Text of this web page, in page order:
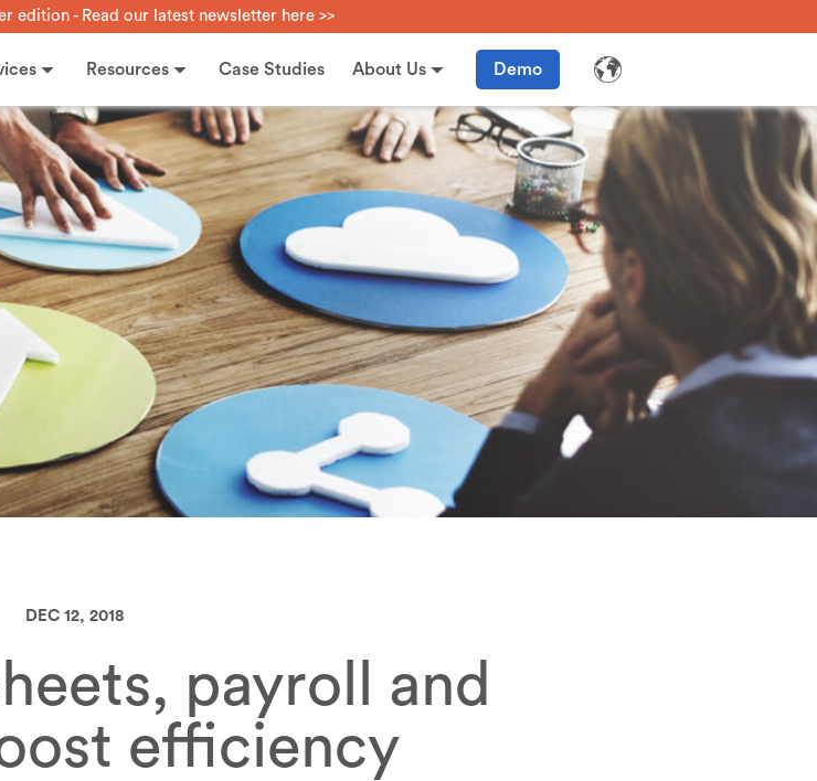
edition - Read our latest newsletter here >>
Resources Case Studies About Us Demo
DEC 12, 2018
payroll and
efficiency